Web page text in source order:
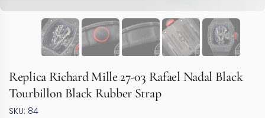
Replica Richard Mille 27-03 Rafael Nadal Black
Tourbillon Black Rubber Strap
SKU: 84